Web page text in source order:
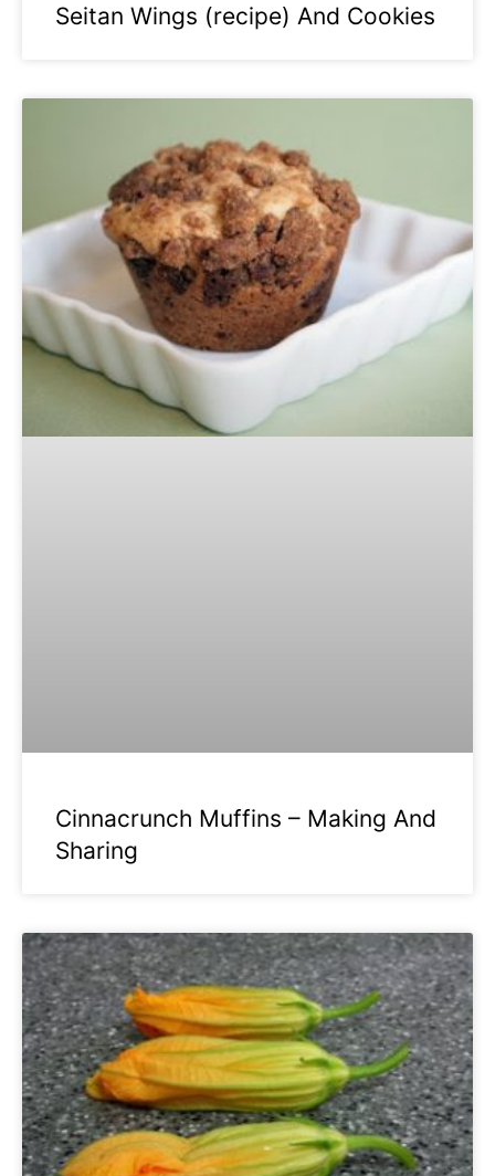
Seitan Wings (recipe) And Cookies
Cinnacrunch Muffins – Making And
Sharing